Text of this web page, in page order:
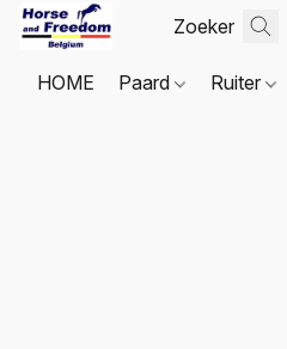
HOME Paard Ruiter